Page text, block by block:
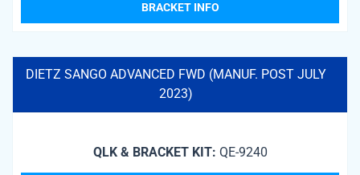
BRACKET INFO
DIETZ SANGO ADVANCED FWD (MANUF. POST JULY
2023)
QLK & BRACKET KIT: QE-9240